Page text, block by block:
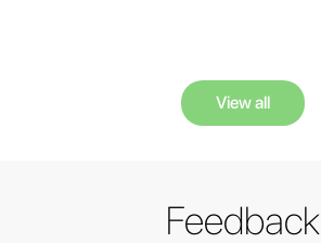
View all
Feedback